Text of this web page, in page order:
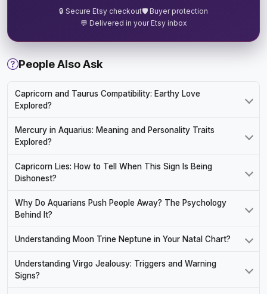
🔒 Secure Etsy checkout🛡️ Buyer protection
💬 Delivered in your Etsy inbox
People Also Ask
Capricorn and Taurus Compatibility: Earthy Love
Explored?
Mercury in Aquarius: Meaning and Personality Traits
Explored?
Capricorn Lies: How to Tell When This Sign Is Being
Dishonest?
Why Do Aquarians Push People Away? The Psychology
Behind It?
Understanding Moon Trine Neptune in Your Natal Chart?
Understanding Virgo Jealousy: Triggers and Warning
Signs?